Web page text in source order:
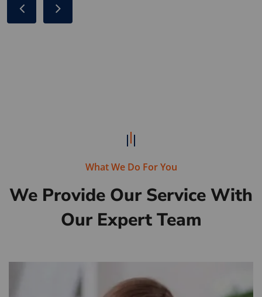
What We Do For You
We Provide Our Service With
Our Expert Team